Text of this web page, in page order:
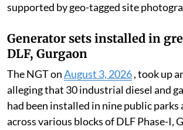
supported by geo-tagged site
Generator sets installed in
DLF, Gurgaon
The NGT onAugust 3, 2026, took up
alleging that 30 industrial diesel and
had been installed in nine public parks
across various blocks of DLF Phase-I,